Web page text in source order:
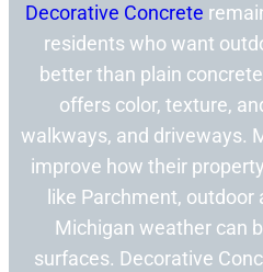
Decorative Concrete
residents who want
better than plain
offers color, texture,
walkways, and driveways.
improve how their
like Parchment, outdoor
Michigan weather can
surfaces. Decorative